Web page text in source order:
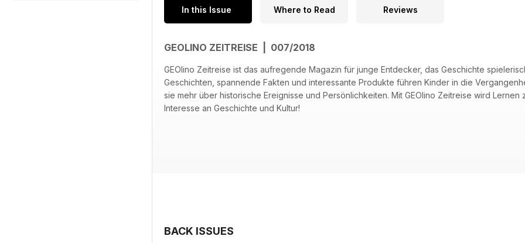
In this Issue Where to Read Reviews
GEOLINO ZEITREISE | 007/2018
GEOlino Zeitreise ist das aufregende Magazin für junge Entdecker, das Geschichte
Geschichten, spannende Fakten und interessante Produkte führen Kinder in die
sie mehr über historische Ereignisse und Persönlichkeiten. Mit GEOlino Zeitreise wird
Interesse an Geschichte und Kultur!
BACK ISSUES